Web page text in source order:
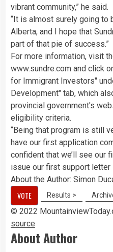
vibrant community,” he said.
“It is almost surely going to
Alberta, and I hope that
part of that pie of success.”
For more information, visit
www.sundre.com and click
for Immigrant Investors"
Development" tab, which
provincial government's
eligibility criteria.
“Being that program is still
have our first application
confident that we’ll see our
issue our first support letter
About the Author: Simon
VOTE Results >
© 2022
source
About Author